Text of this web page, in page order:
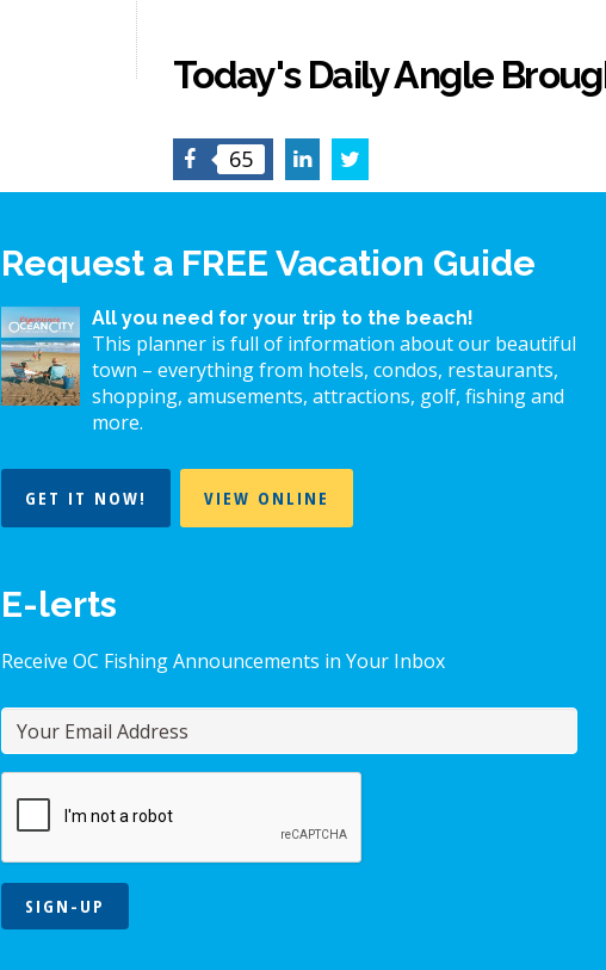
Today's Daily Angle
Facebook
65 LinkedInTwitter
Request a FREE Vacation Guide
All you need for your trip to the beach!
This planner is full of information about our beautiful
town – everything from hotels, condos, restaurants,
shopping, amusements, attractions, golf, fishing and
more.
GET IT NOW! VIEW ONLINE
E-lerts
Receive OC Fishing Announcements in Your Inbox
SIGN-UP